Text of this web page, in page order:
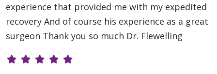
experience that provided me with my expedited
recovery And of course his experience as a great
surgeon Thank you so much Dr. Flewelling